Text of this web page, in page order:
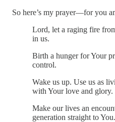
So here’s my prayer—for you
Lord, let a raging fire
in us.
Birth a hunger for Your
control.
Wake us up. Use us as
with Your love and glory.
Make our lives an
generation straight to You.